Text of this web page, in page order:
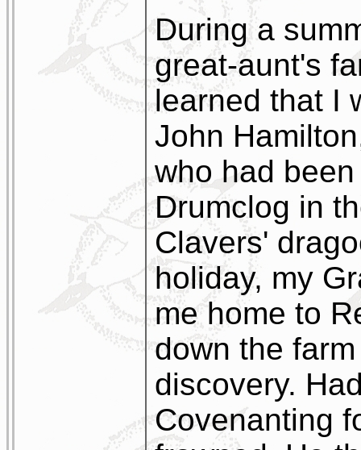
During a
great-aunt's
learned that I
John
who had
Drumclog in
Clavers'
holiday, my
me home to
down the
discovery.
Covenanting